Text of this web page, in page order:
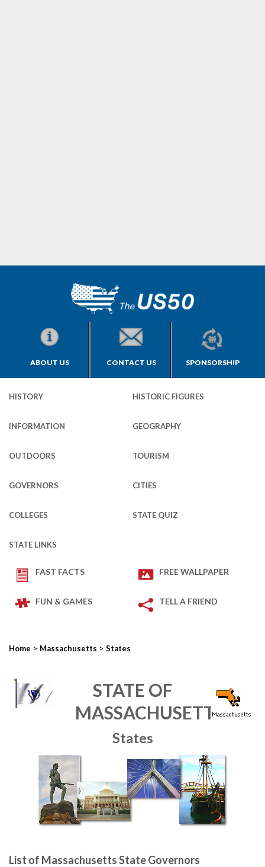
ABOUT US CONTACT US SPONSORSHIP
HISTORY HISTORIC FIGURES
INFORMATION GEOGRAPHY
OUTDOORS TOURISM
GOVERNORS CITIES
COLLEGES STATE QUIZ
STATE LINKS
FAST FACTS FREE WALLPAPER
FUN & GAMES TELL A FRIEND
Home > Massachusetts > States
STATE OF
MASSACHUSETTS
States
List of Massachusetts State Governors